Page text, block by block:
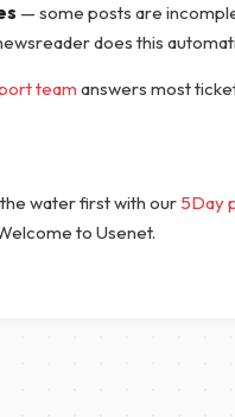
— some posts are
does this
team answers most
water first with our 5Day
to Usenet.